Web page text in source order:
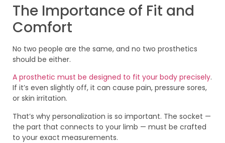
The Importance of Fit and
Comfort
No two people are the same, and no two prosthetics
should be either.
A prosthetic must be designed to fit your body precisely.
If it’s even slightly off, it can cause pain, pressure sores,
or skin irritation.
That’s why personalization is so important. The socket —
the part that connects to your limb — must be crafted
to your exact measurements.